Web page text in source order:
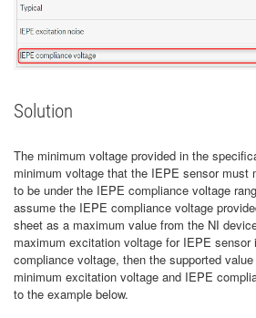
Solution
The minimum voltage provided in the
minimum voltage that the IEPE sensor must
to be under the IEPE compliance voltage
assume the IEPE compliance voltage
sheet as a maximum value from the NI
maximum excitation voltage for IEPE sensor
compliance voltage, then the supported
minimum excitation voltage and IEPE
to the example below.